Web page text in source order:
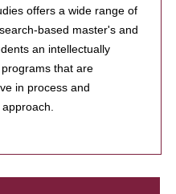
offers a wide range of
based master's and
an intellectually
that are
in process and